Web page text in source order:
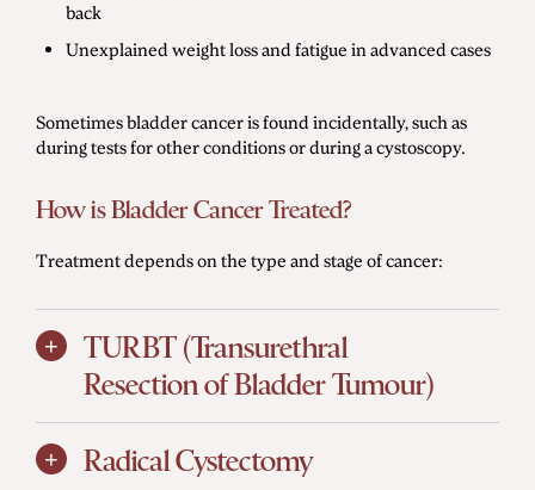
back
Unexplained weight loss and fatigue in advanced cases
Sometimes bladder cancer is found incidentally, such as
during tests for other conditions or during a cystoscopy.
How is Bladder Cancer Treated?
Treatment depends on the type and stage of cancer:
TURBT (Transurethral
Resection of Bladder Tumour)
Radical Cystectomy